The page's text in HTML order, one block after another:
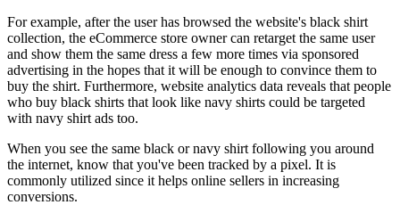
For example, after the user has browsed the website's black shirt
collection, the eCommerce store owner can retarget the same user
and show them the same dress a few more times via sponsored
advertising in the hopes that it will be enough to convince them to
buy the shirt. Furthermore, website analytics data reveals that people
who buy black shirts that look like navy shirts could be targeted
with navy shirt ads too.
When you see the same black or navy shirt following you around
the internet, know that you've been tracked by a pixel. It is
commonly utilized since it helps online sellers in increasing
conversions.